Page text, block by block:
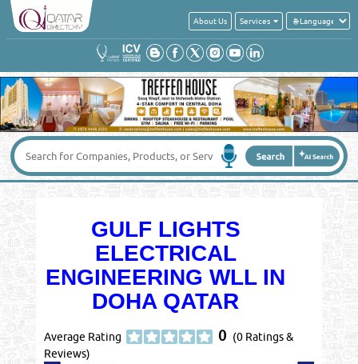
About Us Services
GULF LIGHTS
ELECTRICAL
ENGINEERING WLL IN
DOHA QATAR
Average Rating 0 (0 Ratings &
Reviews)